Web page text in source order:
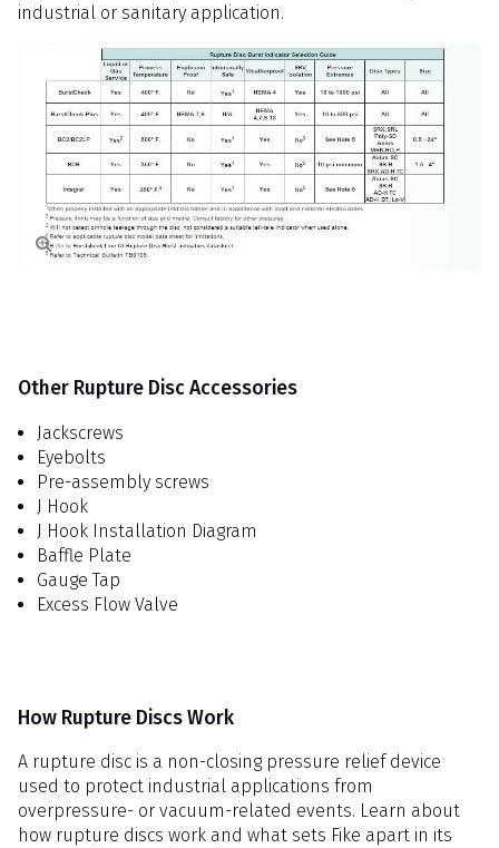
industrial or sanitary application.
Other Rupture Disc Accessories
Jackscrews
Eyebolts
Pre-assembly screws
J Hook
J Hook Installation Diagram
Baffle Plate
Gauge Tap
Excess Flow Valve
How Rupture Discs Work
A rupture disc is a non-closing pressure relief device
used to protect industrial applications from
overpressure- or vacuum-related events. Learn about
how rupture discs work and what sets Fike apart in its